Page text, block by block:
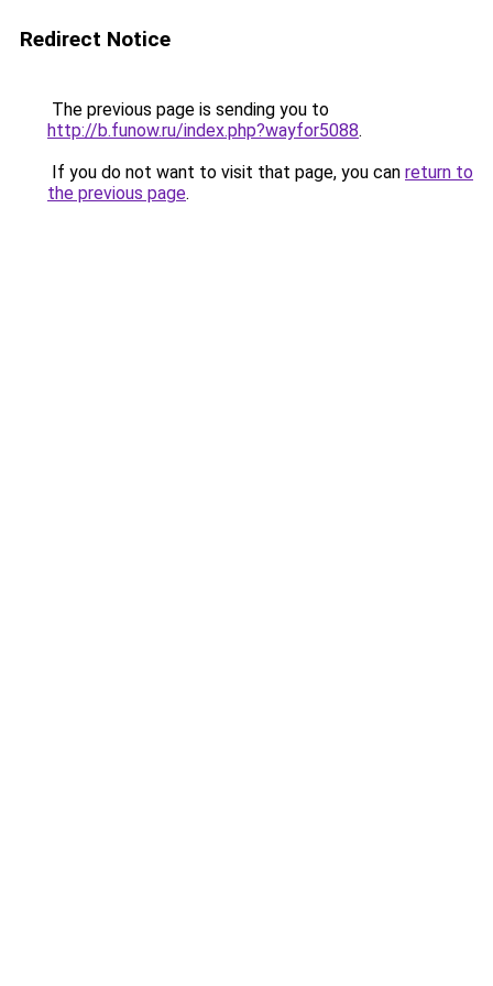
Redirect Notice
The previous page is sending you to
http://b.funow.ru/index.php?wayfor5088.
If you do not want to visit that page, you can return to
the previous page.